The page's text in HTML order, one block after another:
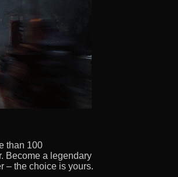
than 100
Become a legendary
– the choice is yours.